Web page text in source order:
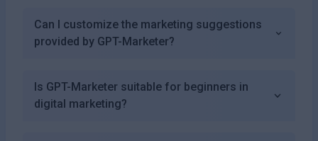
Can I customize the marketing suggestions
provided by GPT-Marketer?
Is GPT-Marketer suitable for beginners in
digital marketing?